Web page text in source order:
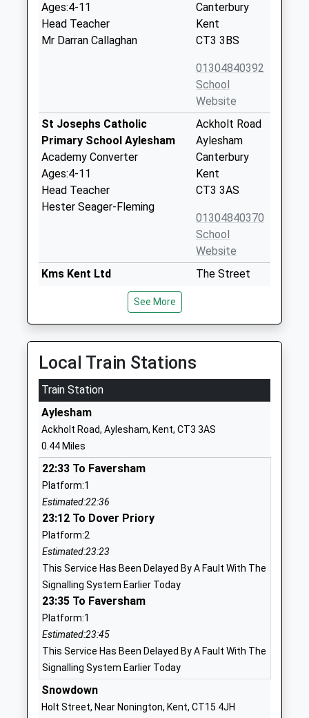
Ages:4-11
Head Teacher
Mr Darran Callaghan
Canterbury
Kent
CT3 3BS
01304840392
School
Website
St Josephs Catholic
Primary School Aylesham
Academy Converter
Ages:4-11
Head Teacher
Hester Seager-Fleming
Ackholt Road
Aylesham
Canterbury
Kent
CT3 3AS
01304840370
School
Website
Kms Kent Ltd
Special Post 16 Institution
Head Teacher
Miss Sharon Mount
The Street
Kent
CT4 6HE
Website
Nonington Church Of
England Primary School
Voluntary Controlled School
Ages:4-11
Head Teacher
Mr Victoria Solly
Church Street
Dover
Adisham Church Of England
Primary School
Academy Converter
Ages:5-11
Head Teacher
Mrs Sophie Metcalf
The Street
School
Website
See More
Local Train Stations
Train Station
Aylesham
Ackholt Road, Aylesham, Kent, CT3 3AS
0.44 Miles
22:33 To Faversham
Platform:1
Estimated:22:36
23:12 To Dover Priory
Platform:2
Estimated:23:23
This Service Has Been Delayed By A Fault With The
Signalling System Earlier Today
23:35 To Faversham
Platform:1
Estimated:23:45
This Service Has Been Delayed By A Fault With The
Signalling System Earlier Today
Snowdown
Holt Street, Near Nonington, Kent, CT15 4JH